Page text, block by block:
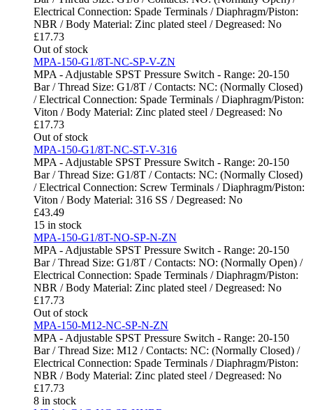
Electrical Connection: Spade Terminals / Diaphragm/Piston:
NBR / Body Material: Zinc plated steel / Degreased: No
£17.73
Out of stock
MPA-150-G1/8T-NC-SP-V-ZN
MPA - Adjustable SPST Pressure Switch - Range: 20-150
Bar / Thread Size: G1/8T / Contacts: NC: (Normally Closed)
/ Electrical Connection: Spade Terminals / Diaphragm/Piston:
Viton / Body Material: Zinc plated steel / Degreased: No
£17.73
Out of stock
MPA-150-G1/8T-NC-ST-V-316
MPA - Adjustable SPST Pressure Switch - Range: 20-150
Bar / Thread Size: G1/8T / Contacts: NC: (Normally Closed)
/ Electrical Connection: Screw Terminals / Diaphragm/Piston:
Viton / Body Material: 316 SS / Degreased: No
£43.49
15 in stock
MPA-150-G1/8T-NO-SP-N-ZN
MPA - Adjustable SPST Pressure Switch - Range: 20-150
Bar / Thread Size: G1/8T / Contacts: NO: (Normally Open) /
Electrical Connection: Spade Terminals / Diaphragm/Piston:
NBR / Body Material: Zinc plated steel / Degreased: No
£17.73
Out of stock
MPA-150-M12-NC-SP-N-ZN
MPA - Adjustable SPST Pressure Switch - Range: 20-150
Bar / Thread Size: M12 / Contacts: NC: (Normally Closed) /
Electrical Connection: Spade Terminals / Diaphragm/Piston:
NBR / Body Material: Zinc plated steel / Degreased: No
£17.73
8 in stock